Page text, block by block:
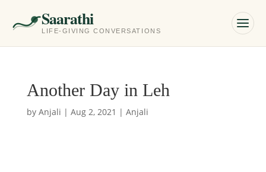
Saarathi
LIFE-GIVING CONVERSATIONS
Another Day in Leh
by Anjali | Aug 2, 2021 | Anjali